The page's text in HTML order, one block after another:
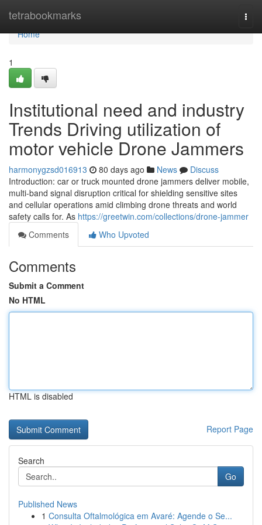
tetrabookmarks
Home
Home
1
Institutional need and industry
Trends Driving utilization of
motor vehicle Drone Jammers
harmonygzsd016913 80 days ago News
Discuss
Introduction: car or truck mounted drone jammers deliver mobile,
multi-band signal disruption critical for shielding sensitive sites
and cellular operations amid climbing drone threats and world
safety calls for. As https://greetwin.com/collections/drone-jammer
Comments
Who Upvoted
Comments
Submit a Comment
No HTML
HTML is disabled
Report Page
Search
Go
Published News
1 Consulta Oftalmológica em Avaré: Agende o Se...